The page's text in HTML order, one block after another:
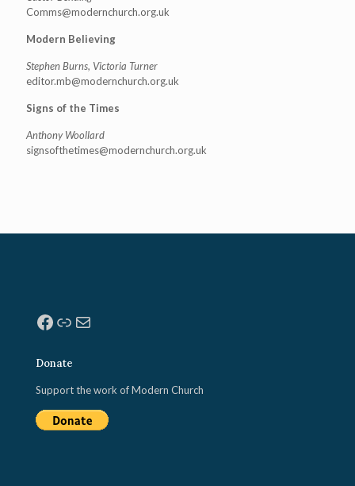
Comms@modernchurch.org.uk
Modern Believing
Stephen Burns, Victoria Turner
editor.mb@modernchurch.org.uk
Signs of the Times
Anthony Woollard
signsofthetimes@modernchurch.org.uk
Facebook
Link
Mail
Donate
Support the work of Modern Church